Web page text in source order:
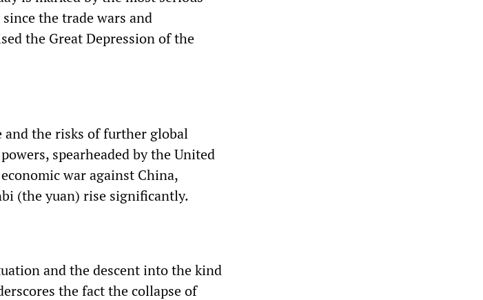
the trade wars and
the Great Depression of the
and the risks of further global
spearheaded by the United
war against China,
(the yuan) rise significantly.
and the descent into the kind
the fact the collapse of